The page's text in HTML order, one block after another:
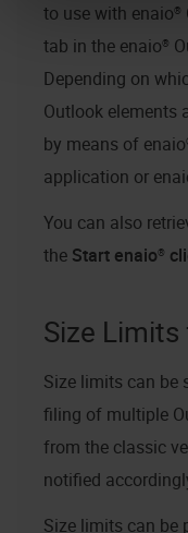
to use with enaio®
tab in the enaio®
Depending on
Outlook elements
by means of
application or
You can also
the Start enaio®
Size Limits
Size limits can be
filing of multiple
from the classic
notified
Size limits can be